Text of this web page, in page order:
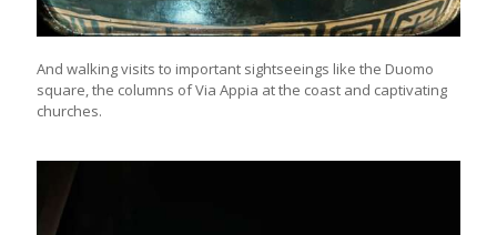
And walking visits to important sightseeings like the Duomo
square, the columns of Via Appia at the coast and captivating
churches.